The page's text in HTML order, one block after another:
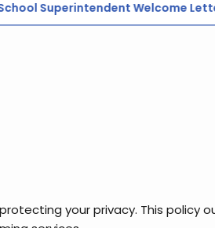
Superintendent Welcome
your privacy. This policy